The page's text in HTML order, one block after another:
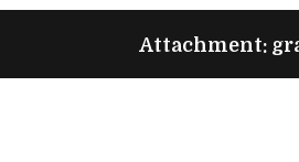
Attachment: